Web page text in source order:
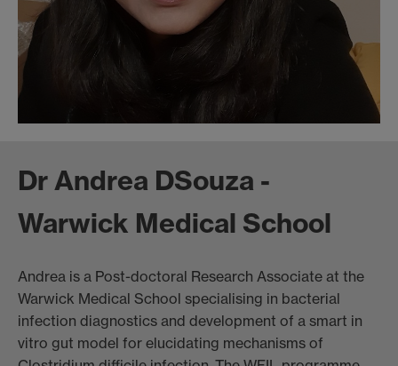
Dr Andrea DSouza -
Warwick Medical School
Andrea is a Post-doctoral Research Associate at the
Warwick Medical School specialising in bacterial
infection diagnostics and development of a smart in
vitro gut model for elucidating mechanisms of